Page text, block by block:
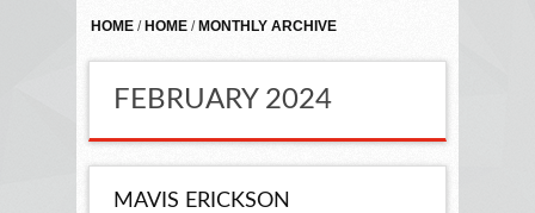
HOME / HOME / MONTHLY ARCHIVE
FEBRUARY 2024
MAVIS ERICKSON